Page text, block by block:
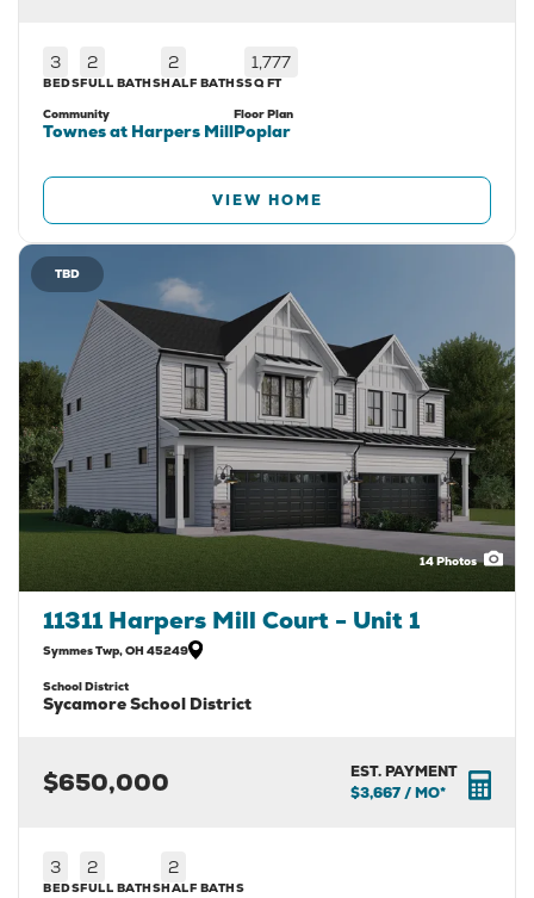
3
BEDS
2
FULL BATHS
2
HALF BATHS
1,777
SQ FT
Community
Townes at Harpers Mill
Floor Plan
Poplar
VIEW HOME
14Photos
TBD
11311 Harpers Mill Court - Unit 1
Symmes Twp,OH 45249
School District
Sycamore School District
$650,000
EST. PAYMENT
$3,667/ MO*
3
BEDS
2
FULL BATHS
2
HALF BATHS